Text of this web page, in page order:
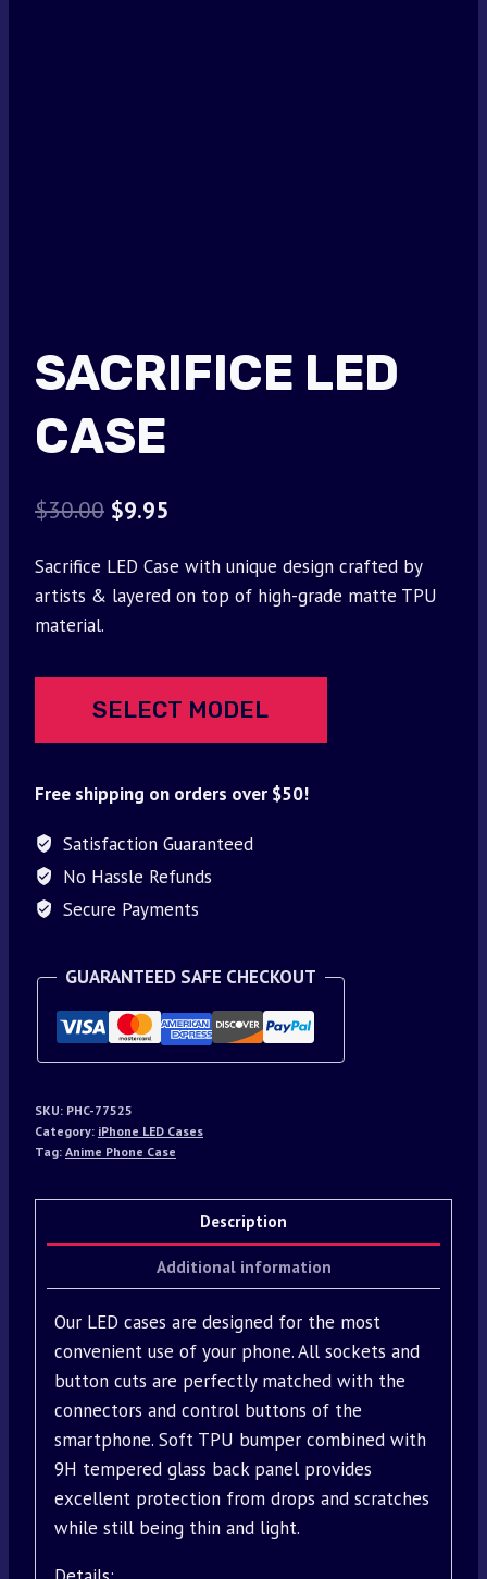
SACRIFICE LED
CASE
$30.00 Original
was:
$9.95
is:
Sacrifice LED Case with unique design crafted by
artists & layered on top of high-grade matte TPU
material.
SELECT MODEL
Free shipping on orders over $50!
Satisfaction Guaranteed
No Hassle Refunds
Secure Payments
GUARANTEED SAFE CHECKOUT
SKU: PHC-77525
Category: iPhone LED Cases
Tag: Anime Phone Case
Description
Additional information
Our LED cases are designed for the most
convenient use of your phone. All sockets and
button cuts are perfectly matched with the
connectors and control buttons of the
smartphone. Soft TPU bumper combined with
9H tempered glass back panel provides
excellent protection from drops and scratches
while still being thin and light.